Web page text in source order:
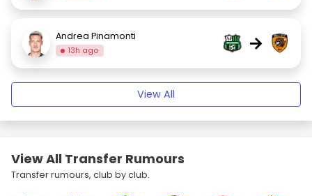
Andrea Pinamonti
13h ago →
View All
View All Transfer Rumours
Transfer rumours, club by club.